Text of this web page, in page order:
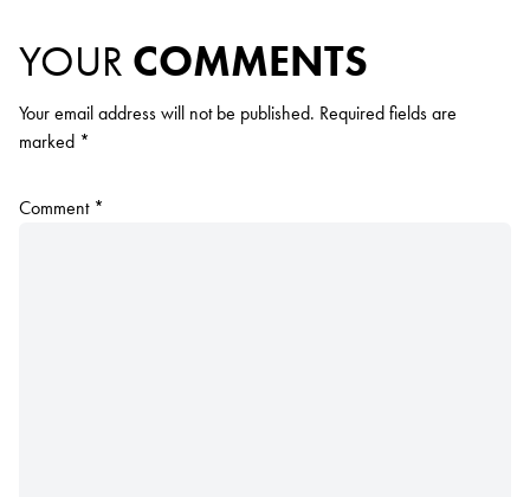
YOUR COMMENTS
Your email address will not be published. Required fields are
marked *
Comment *